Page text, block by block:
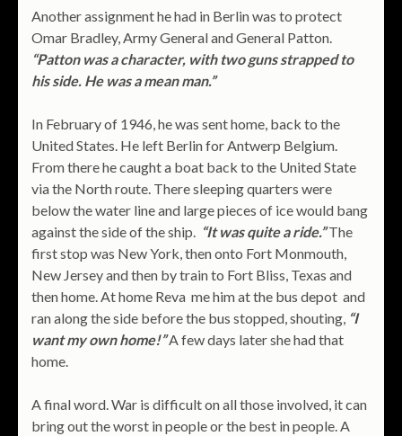
Another assignment he had in Berlin was to protect
Omar Bradley, Army General and General Patton.
“Patton was a character, with two guns strapped to
his side. He was a mean man.”
In February of 1946, he was sent home, back to the
United States. He left Berlin for Antwerp Belgium.
From there he caught a boat back to the United State
via the North route. There sleeping quarters were
below the water line and large pieces of ice would bang
against the side of the ship. “It was quite a ride.”The
first stop was New York, then onto Fort Monmouth,
New Jersey and then by train to Fort Bliss, Texas and
then home. At home Reva me him at the bus depot and
ran along the side before the bus stopped, shouting, “I
want my own home!”A few days later she had that
home.
A final word. War is difficult on all those involved, it can
bring out the worst in people or the best in people. A